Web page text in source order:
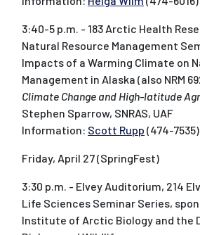
3:40-5 p.m. - 183 Arctic Health
Natural Resource Management
Impacts of a Warming Climate on
Management in Alaska (also NRM
Climate Change and High-latitude
Stephen Sparrow, SNRAS, UAF
Information: Scott Rupp (474-7535)
Friday, April 27 (SpringFest)
3:30 p.m. - Elvey Auditorium, 214
Life Sciences Seminar Series,
Institute of Arctic Biology and the